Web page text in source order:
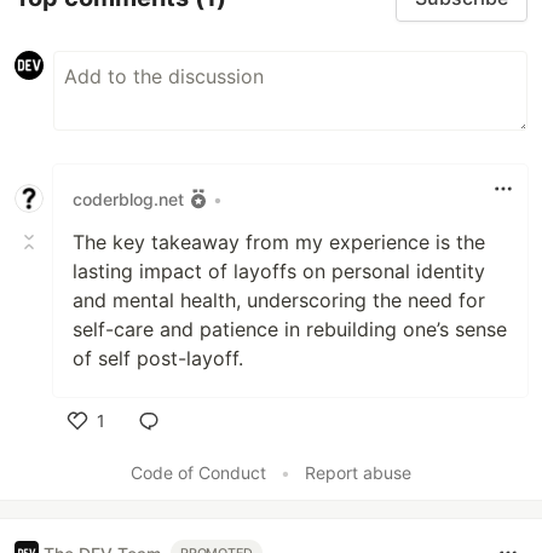
coderblog.net •
The key takeaway from my experience is the
lasting impact of layoffs on personal identity
and mental health, underscoring the need for
self-care and patience in rebuilding one’s sense
of self post-layoff.
1
Code of Conduct
• Report abuse